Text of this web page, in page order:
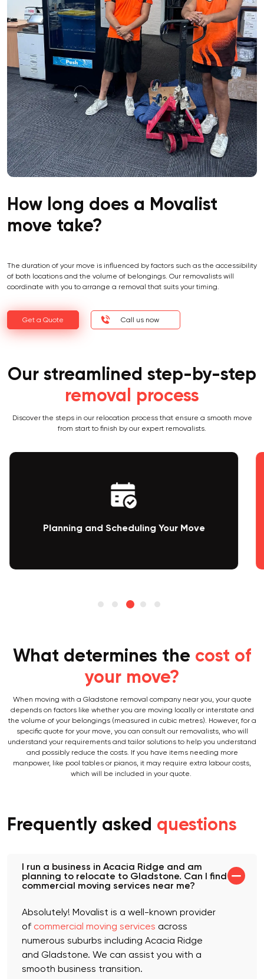
How long does a Movalist
move take?
The duration of your move is influenced by factors such as the accessibility
of both locations and the volume of belongings. Our removalists will
coordinate with you to arrange a removal that suits your timing.
Get a Quote Call us now
Our streamlined step-by-step
removal process
Discover the steps in our relocation process that ensure a smooth move
from start to finish by our expert removalists.
What determines the cost of
your move?
When moving with a Gladstone removal company near you, your quote
depends on factors like whether you are moving locally or interstate and
the volume of your belongings (measured in cubic metres). However, for a
specific quote for your move, you can consult our removalists, who will
understand your requirements and tailor solutions to help you understand
and possibly reduce the costs. If you have items needing more
manpower, like pool tables or pianos, it may require extra labour costs,
which will be included in your quote.
Frequently asked questions
I run a business in Acacia Ridge and am
planning to relocate to Gladstone. Can I find
commercial moving services near me?
Absolutely! Movalist is a well-known provider
of commercial moving services across
numerous suburbs including Acacia Ridge
and Gladstone. We can assist you with a
smooth business transition.